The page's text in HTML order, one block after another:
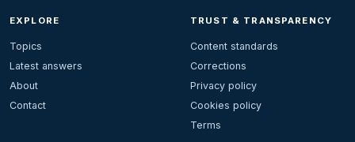
EXPLORE
Topics
Latest answers
About
Contact
TRUST & TRANSPARENCY
Content standards
Corrections
Privacy policy
Cookies policy
Terms